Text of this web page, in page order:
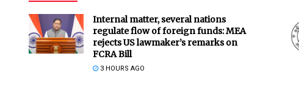
Internal matter, several nations
regulate flow of foreign funds: MEA
rejects US lawmaker’s remarks on
FCRA Bill
3 HOURS AGO